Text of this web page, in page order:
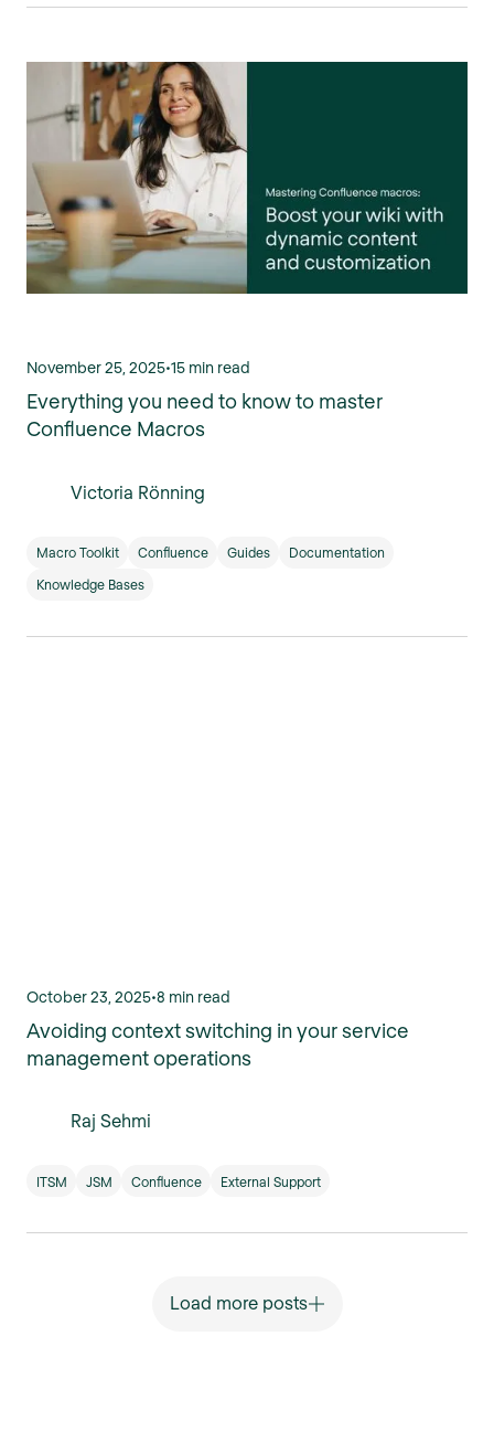
November 25, 2025•15 min read
Everything you need to know to master
Confluence Macros
Victoria Rönning
Macro Toolkit Confluence Guides Documentation
Knowledge Bases
October 23, 2025•8 min read
Avoiding context switching in your service
management operations
Raj Sehmi
ITSM JSM Confluence External Support
Load more posts